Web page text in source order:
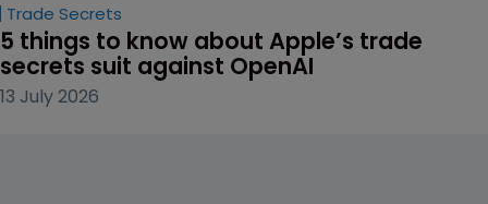
Trade Secrets
5 things to know about Apple’s trade
secrets suit against OpenAI
13 July 2026